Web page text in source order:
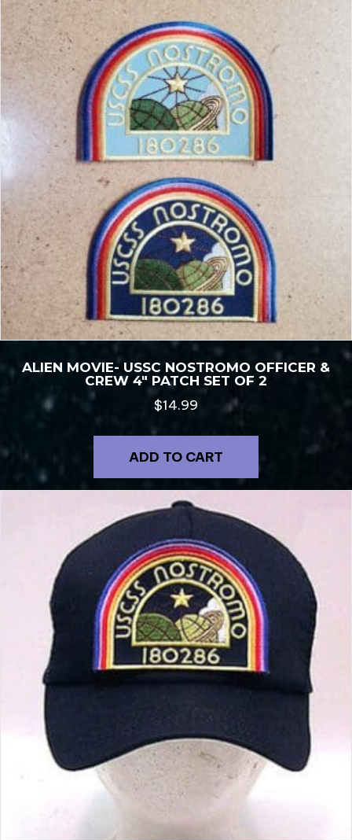
ALIEN MOVIE- USSC NOSTROMO OFFICER &
CREW 4″ PATCH SET OF 2
$14.99
ADD TO CART